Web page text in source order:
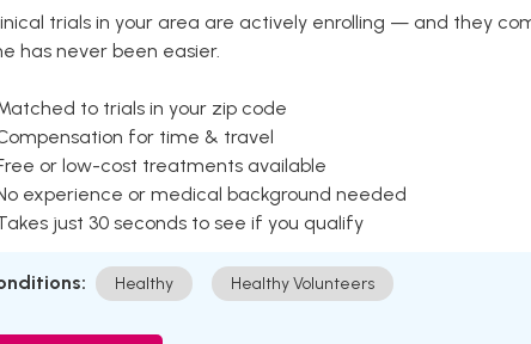
trials in your area are actively enrolling — and they
has never been easier.
to trials in your zip code
for time & travel
or low-cost treatments available
experience or medical background needed
just 30 seconds to see if you qualify
Healthy Healthy Volunteers